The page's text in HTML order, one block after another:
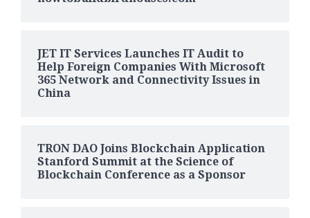
JET IT Services Launches IT Audit to
Help Foreign Companies With Microsoft
365 Network and Connectivity Issues in
China
TRON DAO Joins Blockchain Application
Stanford Summit at the Science of
Blockchain Conference as a Sponsor